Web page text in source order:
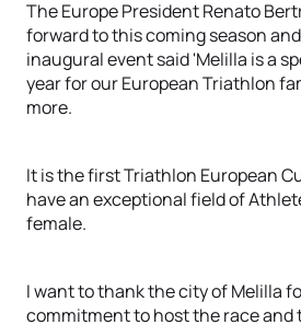
The Europe President Renato
forward to this coming season
inaugural event said 'Melilla is a
year for our European Triathlon
more.
It is the first Triathlon European
have an exceptional field of
female.
I want to thank the city of Melilla
commitment to host the race and